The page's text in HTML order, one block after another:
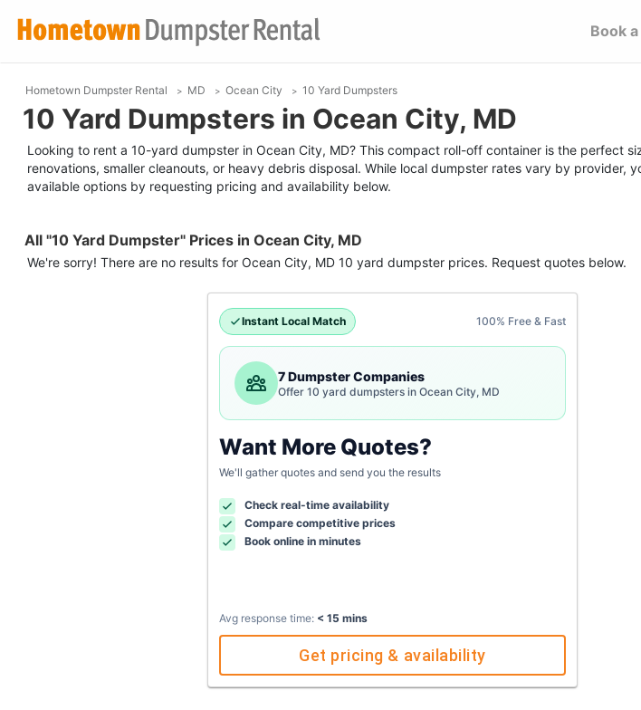
Book
Hometown Dumpster Rental MD Ocean City 10 Yard Dumpsters
10 Yard Dumpsters in Ocean City, MD
Looking to rent a 10-yard dumpster in Ocean City, MD? This compact roll-off container is the perfect
renovations, smaller cleanouts, or heavy debris disposal. While local dumpster rates vary by provider,
available options by requesting pricing and availability below.
All "10 Yard Dumpster" Prices in Ocean City, MD
We're sorry! There are no results for Ocean City, MD 10 yard dumpster prices. Request quotes below.
Instant Local Match 100% Free & Fast
7 Dumpster Companies
Offer 10 yard dumpsters in Ocean City, MD
Want More Quotes?
We'll gather quotes and send you the results
Check real-time availability
Compare competitive prices
Book online in minutes
Avg response time: < 15 mins
Get pricing & availability